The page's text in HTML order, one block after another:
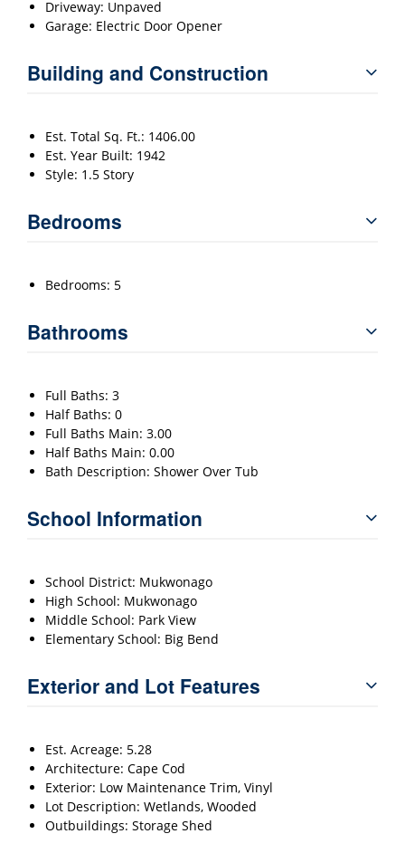
Driveway: Unpaved
Garage: Electric Door Opener
Building and Construction
Est. Total Sq. Ft.: 1406.00
Est. Year Built: 1942
Style: 1.5 Story
Bedrooms
Bedrooms: 5
Bathrooms
Full Baths: 3
Half Baths: 0
Full Baths Main: 3.00
Half Baths Main: 0.00
Bath Description: Shower Over Tub
School Information
School District: Mukwonago
High School: Mukwonago
Middle School: Park View
Elementary School: Big Bend
Exterior and Lot Features
Est. Acreage: 5.28
Architecture: Cape Cod
Exterior: Low Maintenance Trim, Vinyl
Lot Description: Wetlands, Wooded
Outbuildings: Storage Shed